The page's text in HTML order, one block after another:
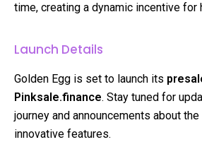
time, creating a dynamic incentive for
Launch Details
Golden Egg is set to launch its
Pinksale.finance. Stay tuned for
journey and announcements about the
innovative features.